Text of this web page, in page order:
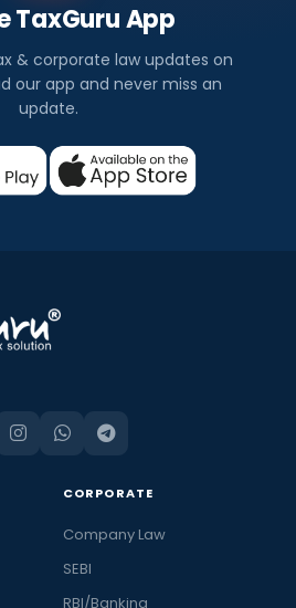
TaxGuru App
& corporate law updates on
our app and never miss an
update.
CORPORATE
Company Law
SEBI
RBI/Banking